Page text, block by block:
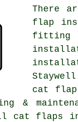
There
flap
fitting
cat
&
cat flaps